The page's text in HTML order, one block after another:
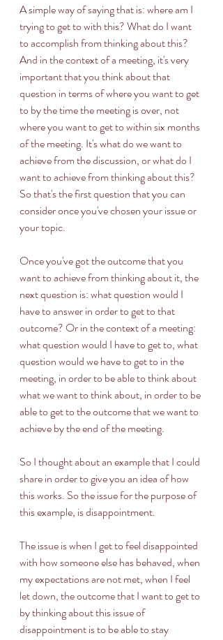
A simple way of saying that is: where am I
trying to get to with this? What do I want
to accomplish from thinking about this?
And in the context of a meeting, it's very
important that you think about that
question in terms of where you want to get
to by the time the meeting is over, not
where you want to get to within six months
of the meeting. It's what do we want to
achieve from the discussion, or what do I
want to achieve from thinking about this?
So that's the first question that you can
consider once you've chosen your issue or
your topic.
Once you've got the outcome that you
want to achieve from thinking about it, the
next question is: what question would I
have to answer in order to get to that
outcome? Or in the context of a meeting:
what question would I have to get to, what
question would we have to get to in the
meeting, in order to be able to think about
what we want to think about, in order to be
able to get to the outcome that we want to
achieve by the end of the meeting.
So I thought about an example that I could
share in order to give you an idea of how
this works. So the issue for the purpose of
this example, is disappointment.
The issue is when I get to feel disappointed
with how someone else has behaved, when
my expectations are not met, when I feel
let down, the outcome that I want to get to
by thinking about this issue of
disappointment is to be able to stay